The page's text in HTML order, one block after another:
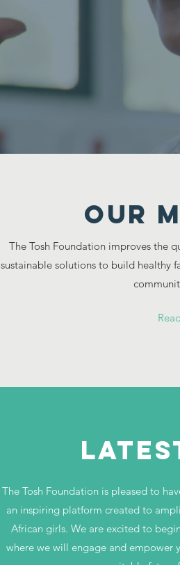
Our
The Tosh Foundation improves the
sustainable solutions to build healthy
The Tosh Foundation is pleased to
an inspiring platform created to
African girls. We are excited to
where we will engage and empower